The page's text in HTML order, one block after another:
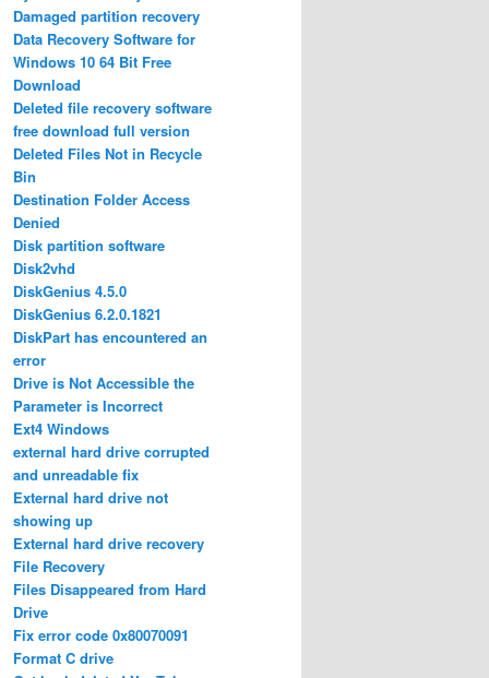
Damaged partition recovery
Data Recovery Software for
Windows 10 64 Bit Free
Download
Deleted file recovery software
free download full version
Deleted Files Not in Recycle
Bin
Destination Folder Access
Denied
Disk partition software
Disk2vhd
DiskGenius 4.5.0
DiskGenius 6.2.0.1821
DiskPart has encountered an
error
Drive is Not Accessible the
Parameter is Incorrect
Ext4 Windows
external hard drive corrupted
and unreadable fix
External hard drive not
showing up
External hard drive recovery
File Recovery
Files Disappeared from Hard
Drive
Fix error code 0x80070091
Format C drive